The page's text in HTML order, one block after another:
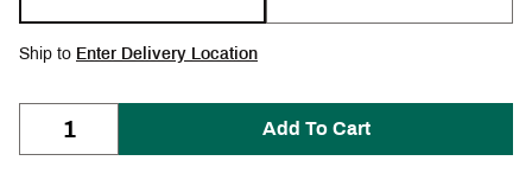
Ship to Enter Delivery Location
Add To Cart